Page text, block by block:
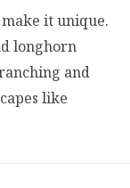
it unique.
longhorn
and
like